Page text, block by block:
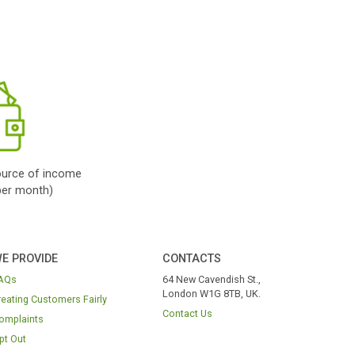
you are
to your lender
the process.
so loans for bad
no guarantor;